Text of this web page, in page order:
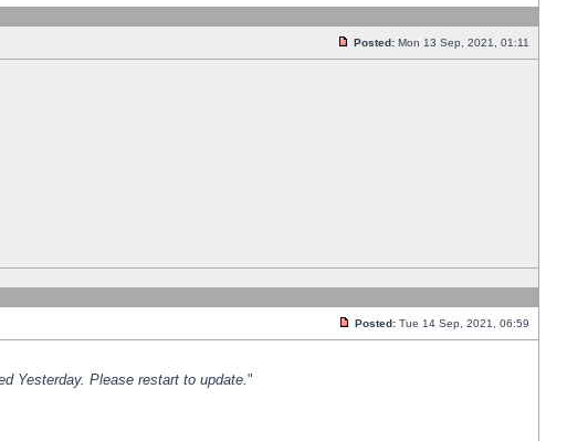
Posted: Mon 13 Sep, 2021, 01:11
Posted: Tue 14 Sep, 2021, 06:59
Yesterday. Please restart to update."